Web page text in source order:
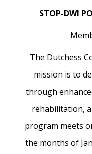
STOP-DWI
The Dutchess
mission is to
through
rehabilitation,
program meets
the months of